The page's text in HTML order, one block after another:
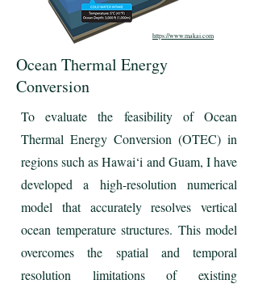
https://www.makai.com
Ocean Thermal Energy
Conversion
To evaluate the feasibility of Ocean
Thermal Energy Conversion (OTEC) in
regions such as Hawai‘i and Guam, I have
developed a high-resolution numerical
model that accurately resolves vertical
ocean temperature structures. This model
overcomes the spatial and temporal
resolution limitations of existing